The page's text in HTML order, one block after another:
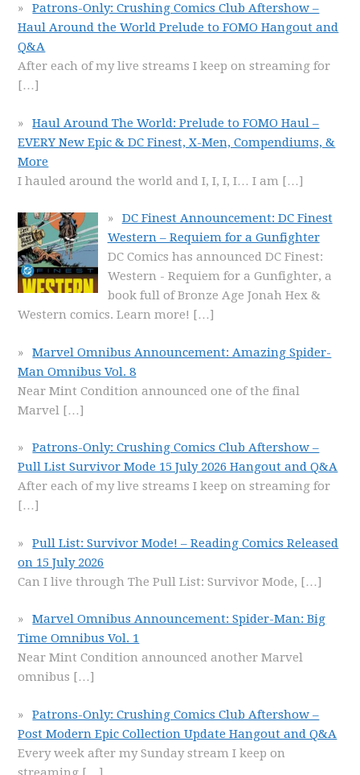
Patrons-Only: Crushing Comics Club Aftershow –
Haul Around the World Prelude to FOMO Hangout and
Q&A
After each of my live streams I keep on streaming for
[…]
Haul Around The World: Prelude to FOMO Haul –
EVERY New Epic & DC Finest, X-Men, Compendiums, &
More
I hauled around the world and I, I, I, I… I am […]
DC Finest Announcement: DC Finest
Western – Requiem for a Gunfighter
DC Comics has announced DC Finest:
Western - Requiem for a Gunfighter, a
book full of Bronze Age Jonah Hex &
Western comics. Learn more! […]
Marvel Omnibus Announcement: Amazing Spider-
Man Omnibus Vol. 8
Near Mint Condition announced one of the final
Marvel […]
Patrons-Only: Crushing Comics Club Aftershow –
Pull List Survivor Mode 15 July 2026 Hangout and Q&A
After each of my live streams I keep on streaming for
[…]
Pull List: Survivor Mode! – Reading Comics Released
on 15 July 2026
Can I live through The Pull List: Survivor Mode, […]
Marvel Omnibus Announcement: Spider-Man: Big
Time Omnibus Vol. 1
Near Mint Condition announced another Marvel
omnibus […]
Patrons-Only: Crushing Comics Club Aftershow –
Post Modern Epic Collection Update Hangout and Q&A
Every week after my Sunday stream I keep on